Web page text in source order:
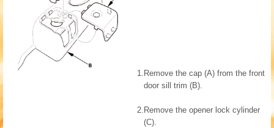
1. Remove the cap (A) from the front
door sill trim (B).
2. Remove the opener lock cylinder
(C).